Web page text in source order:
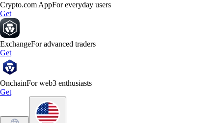
Crypto.com AppFor everyday users
Get
ExchangeFor advanced traders
Get
OnchainFor web3 enthusiasts
Get